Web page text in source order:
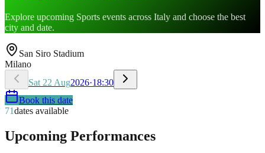
Explore upcoming Sports events across Italy and choose the best
city and date.
San Siro Stadium
Milano
Sat 22 Aug2026·18:30
Book this date
71dates available
Upcoming Performances